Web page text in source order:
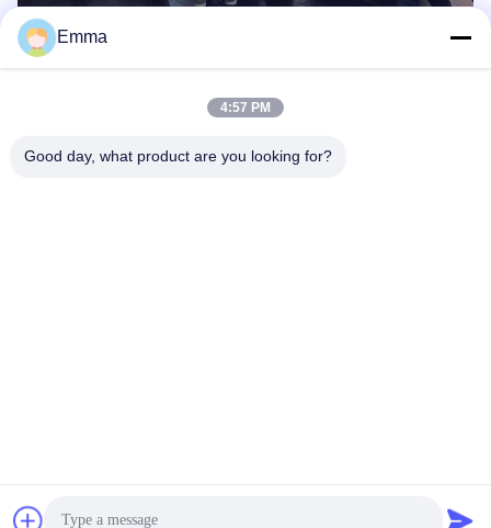
Our Showroom In Germany
Emma
4:57 PM
Good day, what product are you looking for?